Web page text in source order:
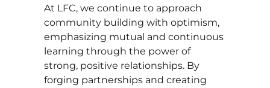
At LFC, we continue to approach
community building with optimism,
emphasizing mutual and continuous
learning through the power of
strong, positive relationships. By
forging partnerships and creating